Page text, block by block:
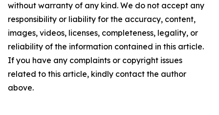
without warranty of any kind. We do not accept any
responsibility or liability for the accuracy, content,
images, videos, licenses, completeness, legality, or
reliability of the information contained in this article.
If you have any complaints or copyright issues
related to this article, kindly contact the author
above.